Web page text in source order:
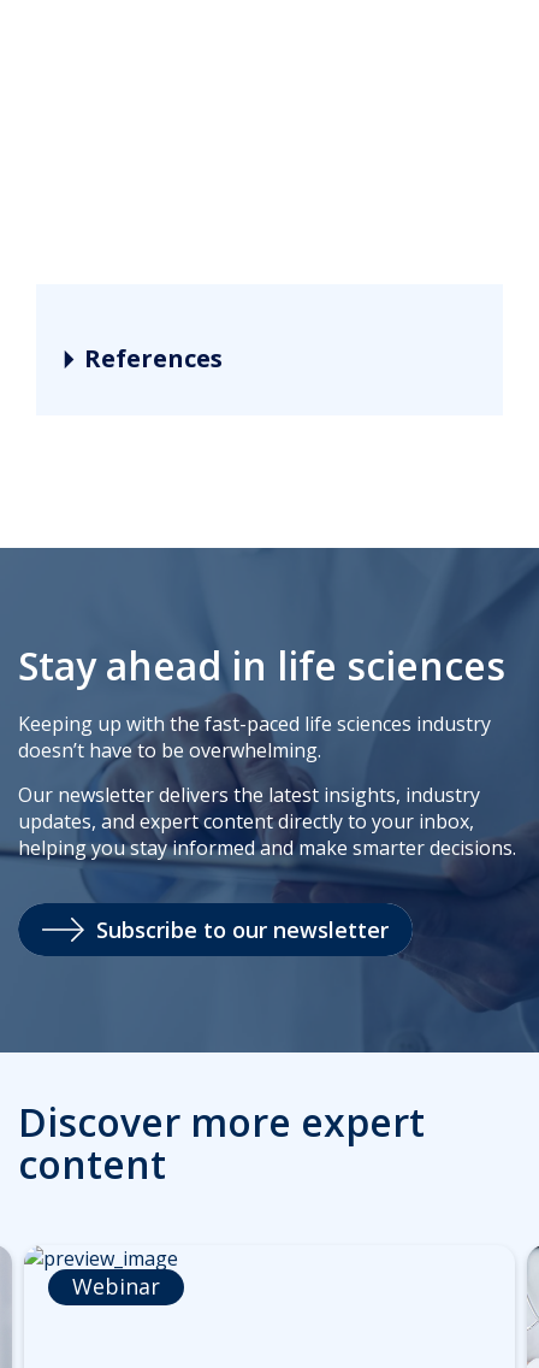
References
Stay ahead in life sciences
Keeping up with the fast-paced life sciences industry
doesn’t have to be overwhelming.
Our newsletter delivers the latest insights, industry
updates, and expert content directly to your inbox,
helping you stay informed and make smarter decisions.
Subscribe to our newsletter
Discover more expert
content
Webinar